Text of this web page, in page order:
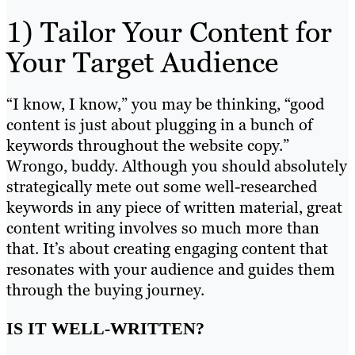
1) Tailor Your Content for
Your Target Audience
“I know, I know,” you may be thinking, “good
content is just about plugging in a bunch of
keywords throughout the website copy.”
Wrongo, buddy. Although you should absolutely
strategically mete out some well-researched
keywords in any piece of written material, great
content writing involves so much more than
that. It’s about creating engaging content that
resonates with your audience and guides them
through the buying journey.
IS IT WELL-WRITTEN?